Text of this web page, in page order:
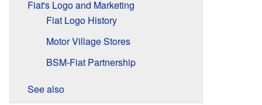
Fiat's Logo and Marketing
Fiat Logo History
Motor Village Stores
BSM-Fiat Partnership
See also